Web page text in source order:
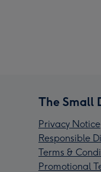
The Small
Privacy Notice
Responsible
Terms &
Promotional